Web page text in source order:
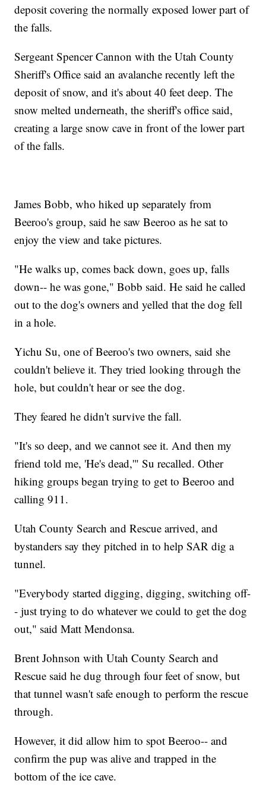
deposit covering the normally exposed lower part of
the falls.
Sergeant Spencer Cannon with the Utah County
Sheriff's Office said an avalanche recently left the
deposit of snow, and it's about 40 feet deep. The
snow melted underneath, the sheriff's office said,
creating a large snow cave in front of the lower part
of the falls.
James Bobb, who hiked up separately from
Beeroo's group, said he saw Beeroo as he sat to
enjoy the view and take pictures.
"He walks up, comes back down, goes up, falls
down-- he was gone," Bobb said. He said he called
out to the dog's owners and yelled that the dog fell
in a hole.
Yichu Su, one of Beeroo's two owners, said she
couldn't believe it. They tried looking through the
hole, but couldn't hear or see the dog.
They feared he didn't survive the fall.
"It's so deep, and we cannot see it. And then my
friend told me, 'He's dead,'" Su recalled. Other
hiking groups began trying to get to Beeroo and
calling 911.
Utah County Search and Rescue arrived, and
bystanders say they pitched in to help SAR dig a
tunnel.
"Everybody started digging, digging, switching off-
- just trying to do whatever we could to get the dog
out," said Matt Mendonsa.
Brent Johnson with Utah County Search and
Rescue said he dug through four feet of snow, but
that tunnel wasn't safe enough to perform the rescue
through.
However, it did allow him to spot Beeroo-- and
confirm the pup was alive and trapped in the
bottom of the ice cave.